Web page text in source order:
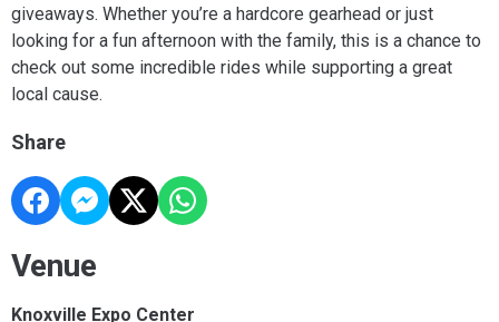
giveaways. Whether you’re a hardcore gearhead or just
looking for a fun afternoon with the family, this is a chance to
check out some incredible rides while supporting a great
local cause.
Share
Venue
Knoxville Expo Center